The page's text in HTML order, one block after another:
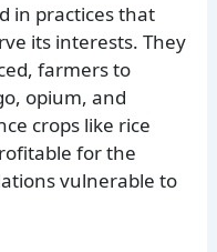
in practices that
its interests. They
farmers to
opium, and
crops like rice
for the
vulnerable to